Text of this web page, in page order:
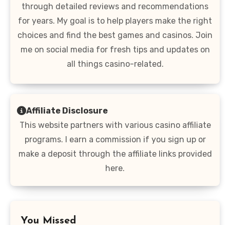
through detailed reviews and recommendations
for years. My goal is to help players make the right
choices and find the best games and casinos. Join
me on social media for fresh tips and updates on
all things casino-related.
Affiliate Disclosure
This website partners with various casino affiliate
programs. I earn a commission if you sign up or
make a deposit through the affiliate links provided
here.
You Missed